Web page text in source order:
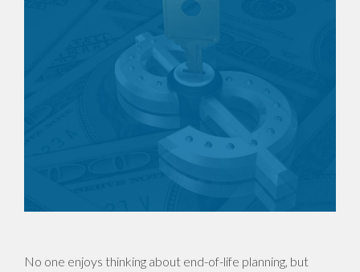
No one enjoys thinking about end-of-life planning, but